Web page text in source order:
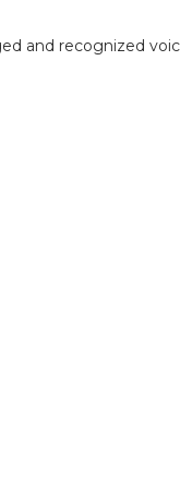
and recognized